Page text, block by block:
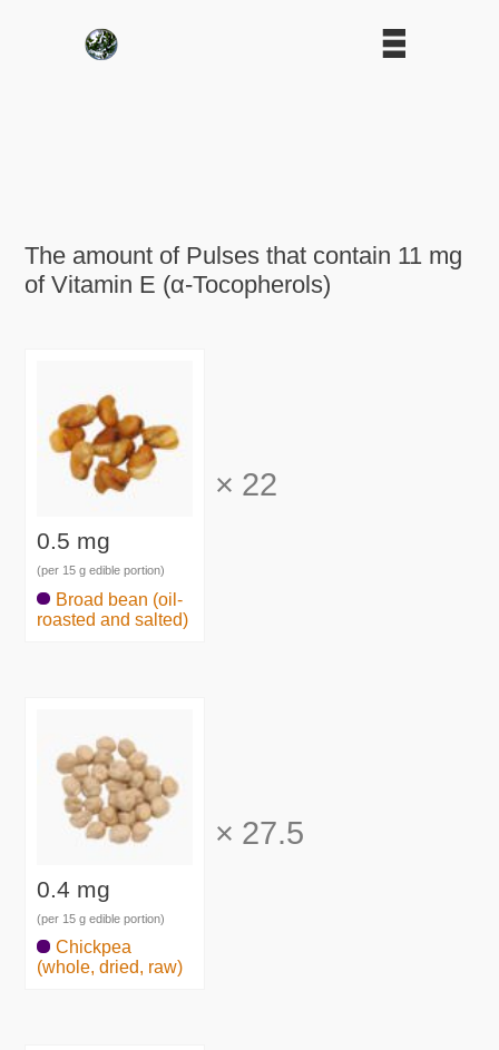
The amount of Pulses that contain 11 mg
of Vitamin E (α-Tocopherols)
0.5 mg
(per 15 g edible portion)
Broad bean (oil-
roasted and salted)
× 22
0.4 mg
(per 15 g edible portion)
Chickpea
(whole, dried, raw)
× 27.5